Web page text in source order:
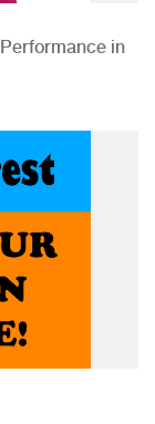
in